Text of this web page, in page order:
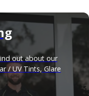
out about our
/ UV Tints, Glare